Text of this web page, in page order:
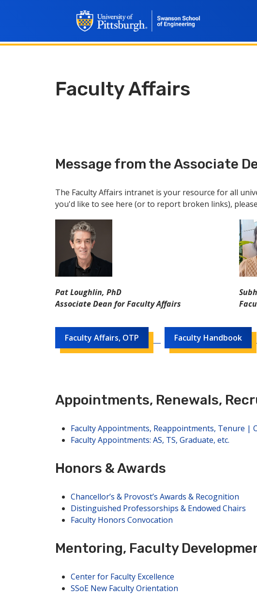
Faculty Affairs
Message from the Associate
The Faculty Affairs intranet is your resource for all
you'd like to see here (or to report broken links),
Pat Loughlin, PhD
Associate Dean for Faculty Affairs
Faculty Affairs, OTP Faculty Handbook
Appointments, Renewals,
Faculty Appointments, Reappointments, Tenure |
Faculty Appointments: AS, TS, Graduate, etc.
Honors & Awards
Chancellor’s & Provost’s Awards & Recognition
Distinguished Professorships & Endowed Chairs
Faculty Honors Convocation
Mentoring, Faculty
Center for Faculty Excellence
SSoE New Faculty Orientation